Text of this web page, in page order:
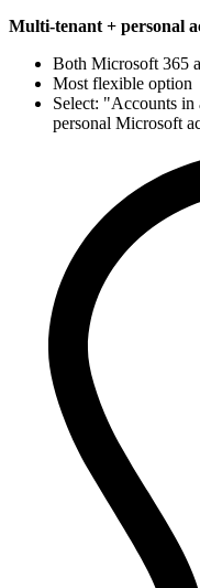
Multi-tenant + personal
Both Microsoft 365
Most flexible option
Select: "Accounts in
personal Microsoft